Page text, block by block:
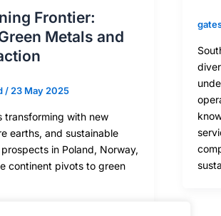
Frontier:
Metals and
/23 May 2025
transforming with new
earths, and sustainable
in Poland, Norway,
continent pivots to green